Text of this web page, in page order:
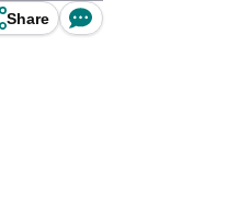
Share